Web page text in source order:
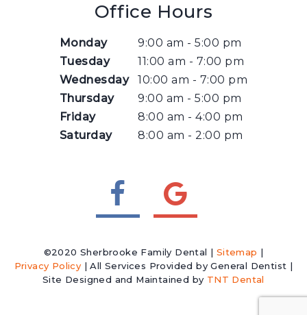
Office Hours
Monday
9:00 am - 5:00 pm
Tuesday
11:00 am - 7:00 pm
Wednesday
10:00 am - 7:00 pm
Thursday
9:00 am - 5:00 pm
Friday
8:00 am - 4:00 pm
Saturday
8:00 am - 2:00 pm
©2020 Sherbrooke Family Dental | Sitemap |
Privacy Policy | All Services Provided by General Dentist |
Site Designed and Maintained by TNT Dental